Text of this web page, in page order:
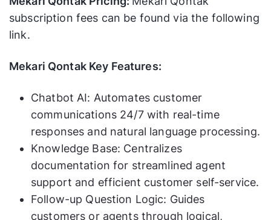
subscription fees can be found via the following
link.
Mekari Qontak Key Features:
Chatbot AI: Automates customer
communications 24/7 with real-time
responses and natural language processing.
Knowledge Base: Centralizes
documentation for streamlined agent
support and efficient customer self-service.
Follow-up Question Logic: Guides
customers or agents through logical,